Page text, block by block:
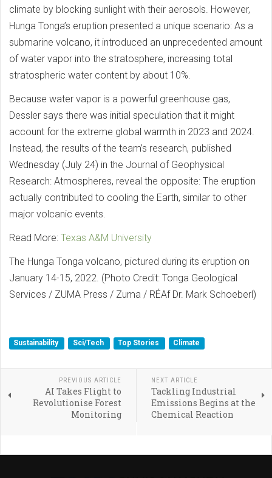
climate by blocking sunlight with their aerosols. However,
Hunga Tonga’s eruption presented a unique scenario: As a
submarine volcano, it introduced an unprecedented amount
of water vapor into the stratosphere, increasing total
stratospheric water content by about 10%.
Because water vapor is a powerful greenhouse gas,
Dessler says there was initial speculation that it might
account for the extreme global warmth in 2023 and 2024.
Instead, the results of the team’s research, published
Wednesday (July 24) in the Journal of Geophysical
Research: Atmospheres, reveal the opposite: The eruption
actually contributed to cooling the Earth, similar to other
major volcanic events.
Read More: Texas A&M University
The Hunga Tonga volcano, pictured during its eruption on
January 14-15, 2022. (Photo Credit: Tonga Geological
Services / ZUMA Press / Zuma / RÉAf Dr. Mark Schoeberl)
Sustainability Sci/Tech Top Stories Climate
PREVIOUS ARTICLE
AI Takes Flight to
Revolutionise Forest
Monitoring
NEXT ARTICLE
Tackling Industrial
Emissions Begins at the
Chemical Reaction